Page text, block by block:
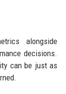
alongside
decisions.
can be just as